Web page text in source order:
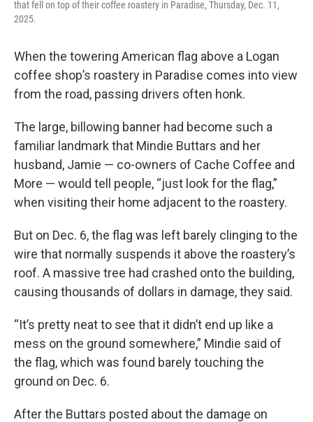
that fell on top of their coffee roastery in Paradise, Thursday, Dec. 11,
2025.
When the towering American flag above a Logan
coffee shop’s roastery in Paradise comes into view
from the road, passing drivers often honk.
The large, billowing banner had become such a
familiar landmark that Mindie Buttars and her
husband, Jamie — co-owners of Cache Coffee and
More — would tell people, “just look for the flag,”
when visiting their home adjacent to the roastery.
But on Dec. 6, the flag was left barely clinging to the
wire that normally suspends it above the roastery’s
roof. A massive tree had crashed onto the building,
causing thousands of dollars in damage, they said.
“It’s pretty neat to see that it didn’t end up like a
mess on the ground somewhere,” Mindie said of
the flag, which was found barely touching the
ground on Dec. 6.
After the Buttars posted about the damage on